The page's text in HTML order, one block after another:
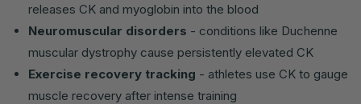
releases CK and myoglobin into the blood
Neuromuscular disorders - conditions like Duchenne
muscular dystrophy cause persistently elevated CK
Exercise recovery tracking - athletes use CK to gauge
muscle recovery after intense training